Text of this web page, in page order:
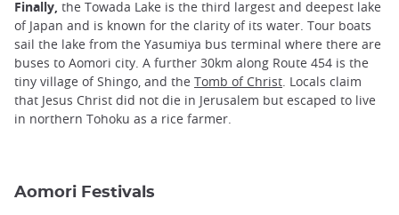
Finally, the Towada Lake is the third largest and deepest lake
of Japan and is known for the clarity of its water. Tour boats
sail the lake from the Yasumiya bus terminal where there are
buses to Aomori city. A further 30km along Route 454 is the
tiny village of Shingo, and the Tomb of Christ. Locals claim
that Jesus Christ did not die in Jerusalem but escaped to live
in northern Tohoku as a rice farmer.
Aomori Festivals